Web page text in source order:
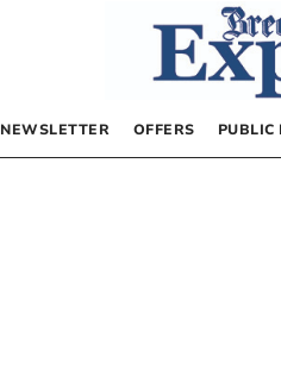
NEWSLETTER OFFERS PUBLIC